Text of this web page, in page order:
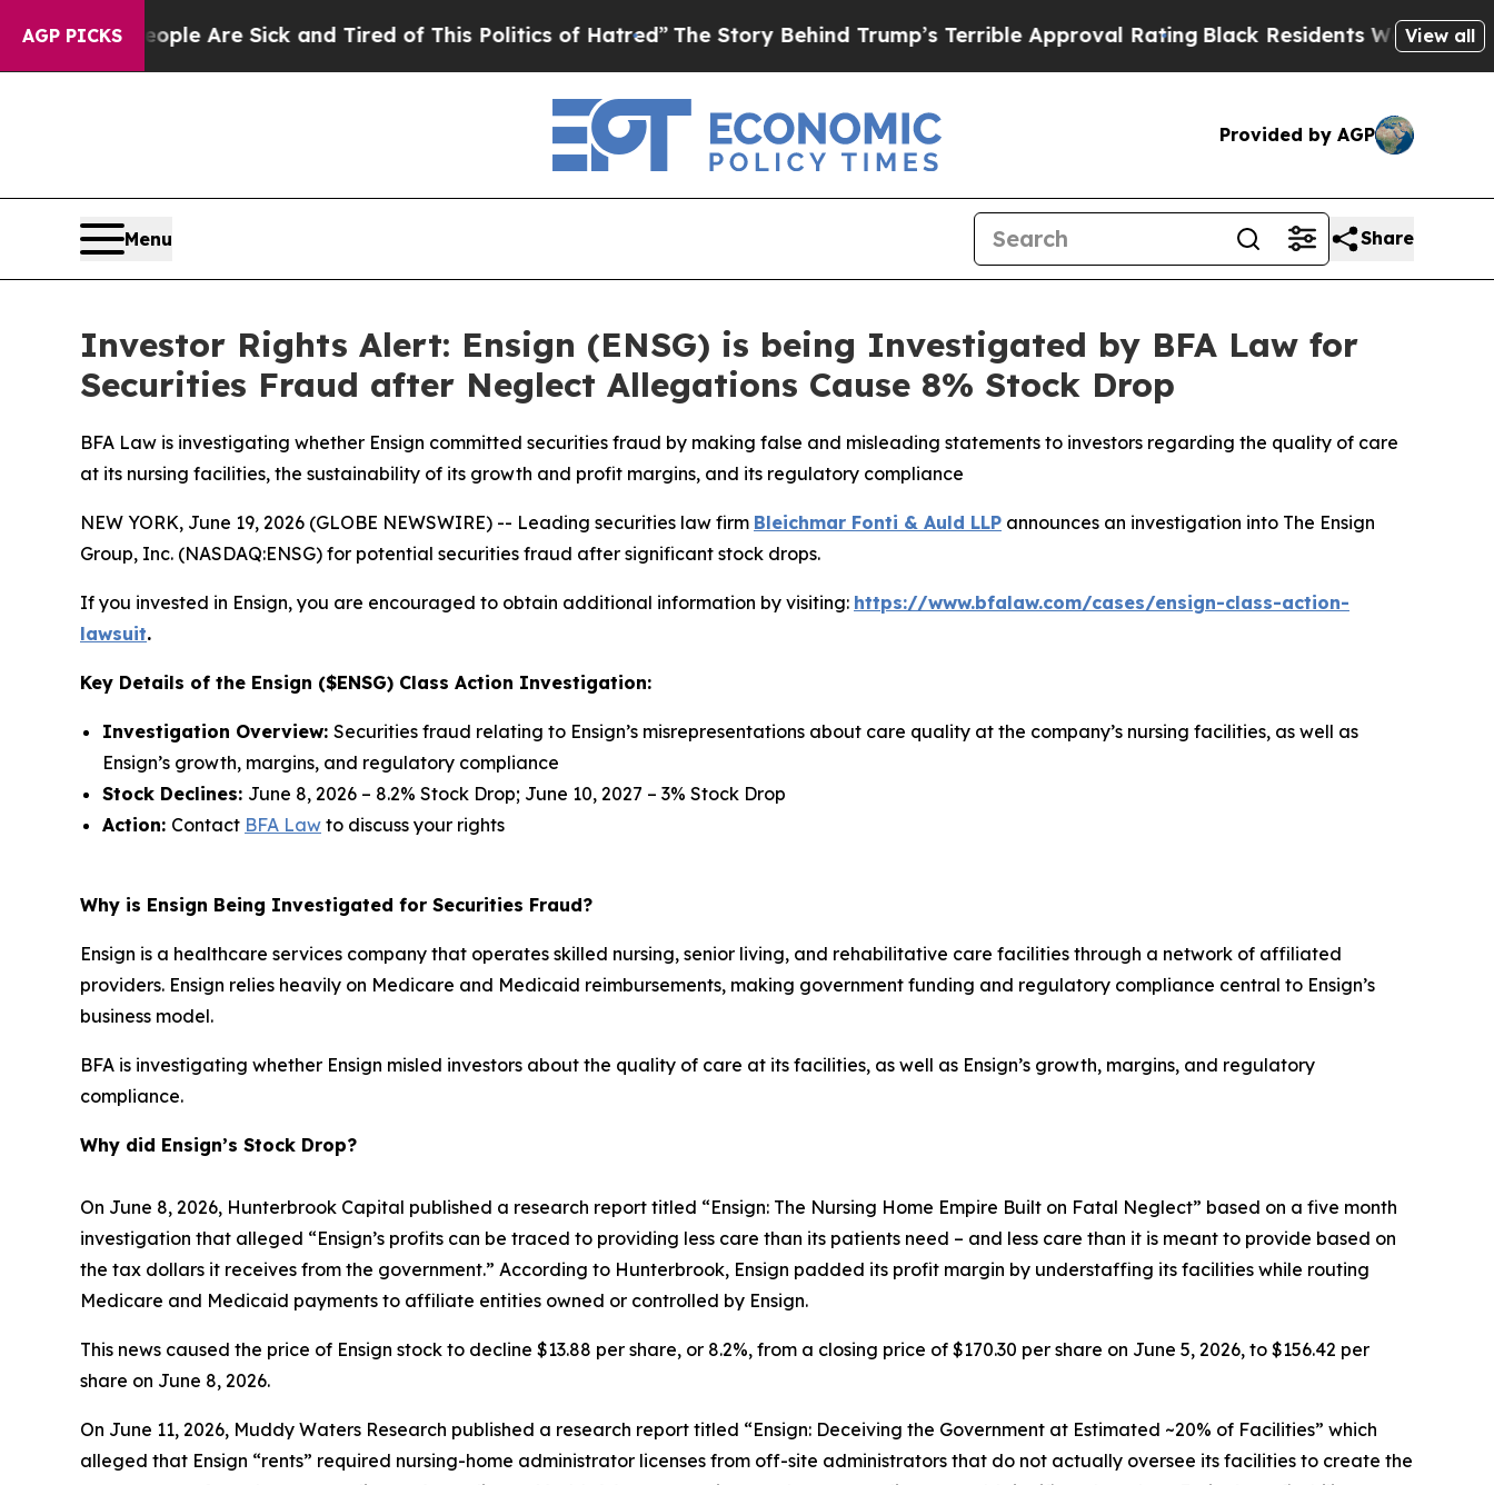
AGP PICKS
“People Are Sick and Tired of This Politics of Hatred”The Story Behind Trump’s Terrible Approval Rating Black Residents Warned ofView all
Provided by AGP
Menu Share
Investor Rights Alert: Ensign (ENSG) is being Investigated by BFA Law for
Securities Fraud after Neglect Allegations Cause 8% Stock Drop
BFA Law is investigating whether Ensign committed securities fraud by making false and misleading statements to investors regarding the quality of care
at its nursing facilities, the sustainability of its growth and profit margins, and its regulatory compliance
NEW YORK, June 19, 2026 (GLOBE NEWSWIRE) -- Leading securities law firm Bleichmar Fonti & Auld LLP announces an investigation into The Ensign
Group, Inc. (NASDAQ:ENSG) for potential securities fraud after significant stock drops.
If you invested in Ensign, you are encouraged to obtain additional information by visiting: https://www.bfalaw.com/cases/ensign-class-action-
lawsuit.
Key Details of the Ensign ($ENSG) Class Action Investigation:
Investigation Overview: Securities fraud relating to Ensign’s misrepresentations about care quality at the company’s nursing facilities, as well as
Ensign’s growth, margins, and regulatory compliance
Stock Declines: June 8, 2026 – 8.2% Stock Drop; June 10, 2027 – 3% Stock Drop
Action: Contact BFA Law to discuss your rights
Why is Ensign Being Investigated for Securities Fraud?
Ensign is a healthcare services company that operates skilled nursing, senior living, and rehabilitative care facilities through a network of affiliated
providers. Ensign relies heavily on Medicare and Medicaid reimbursements, making government funding and regulatory compliance central to Ensign’s
business model.
BFA is investigating whether Ensign misled investors about the quality of care at its facilities, as well as Ensign’s growth, margins, and regulatory
compliance.
Why did Ensign’s Stock Drop?
On June 8, 2026, Hunterbrook Capital published a research report titled “Ensign: The Nursing Home Empire Built on Fatal Neglect” based on a five month
investigation that alleged “Ensign’s profits can be traced to providing less care than its patients need – and less care than it is meant to provide based on
the tax dollars it receives from the government.” According to Hunterbrook, Ensign padded its profit margin by understaffing its facilities while routing
Medicare and Medicaid payments to affiliate entities owned or controlled by Ensign.
This news caused the price of Ensign stock to decline $13.88 per share, or 8.2%, from a closing price of $170.30 per share on June 5, 2026, to $156.42 per
share on June 8, 2026.
On June 11, 2026, Muddy Waters Research published a research report titled “Ensign: Deceiving the Government at Estimated ~20% of Facilities” which
alleged that Ensign “rents” required nursing-home administrator licenses from off-site administrators that do not actually oversee its facilities to create the